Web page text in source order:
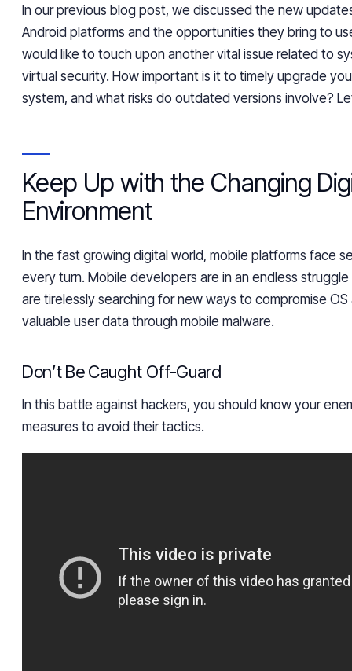
In our previous blog post, we discussed the new
Android platforms and the opportunities they bring to
would like to touch upon another vital issue related to
virtual security. How important is it to timely upgrade
system, and what risks do outdated versions involve?
Keep Up with the Changing
Environment
In the fast growing digital world, mobile platforms face
every turn. Mobile developers are in an endless
are tirelessly searching for new ways to compromise
valuable user data through mobile malware.
Don’t Be Caught Off-Guard
In this battle against hackers, you should know your
measures to avoid their tactics.